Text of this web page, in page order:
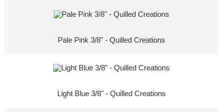
Pale Pink 3/8" - Quilled Creations
Light Blue 3/8" - Quilled Creations